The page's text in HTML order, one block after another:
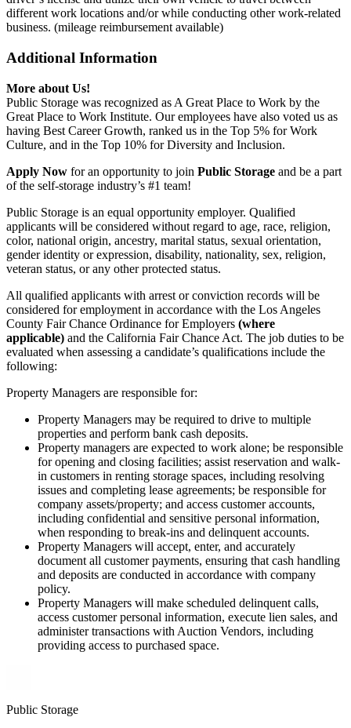
different work locations and/or while conducting other work-related
business. (mileage reimbursement available)
Additional Information
More about Us!
Public Storage was recognized as A Great Place to Work by the
Great Place to Work Institute. Our employees have also voted us as
having Best Career Growth, ranked us in the Top 5% for Work
Culture, and in the Top 10% for Diversity and Inclusion.
Apply Now for an opportunity to join Public Storage and be a part
of the self-storage industry’s #1 team!
Public Storage is an equal opportunity employer. Qualified
applicants will be considered without regard to age, race, religion,
color, national origin, ancestry, marital status, sexual orientation,
gender identity or expression, disability, nationality, sex, religion,
veteran status, or any other protected status.
All qualified applicants with arrest or conviction records will be
considered for employment in accordance with the Los Angeles
County Fair Chance Ordinance for Employers (where
applicable) and the California Fair Chance Act. The job duties to be
evaluated when assessing a candidate’s qualifications include the
following:
Property Managers are responsible for:
Property Managers may be required to drive to multiple
properties and perform bank cash deposits.
Property managers are expected to work alone; be responsible
for opening and closing facilities; assist reservation and walk-
in customers in renting storage spaces, including resolving
issues and completing lease agreements; be responsible for
company assets/property; and access customer accounts,
including confidential and sensitive personal information,
when responding to break-ins and delinquent accounts.
Property Managers will accept, enter, and accurately
document all customer payments, ensuring that cash handling
and deposits are conducted in accordance with company
policy.
Property Managers will make scheduled delinquent calls,
access customer personal information, execute lien sales, and
administer transactions with Auction Vendors, including
providing access to purchased space.
Public Storage